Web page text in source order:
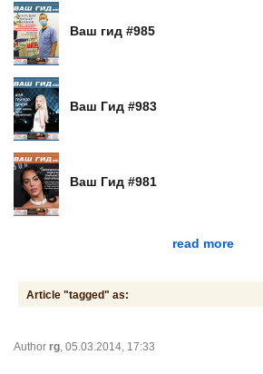
Ваш гид #985
Ваш Гид #983
Ваш Гид #981
read more
Article "tagged" as:
Author rg , 05.03.2014, 17:33